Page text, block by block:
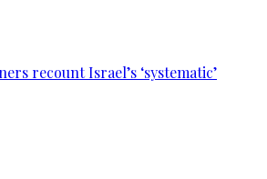
recount Israel’s ‘systematic’